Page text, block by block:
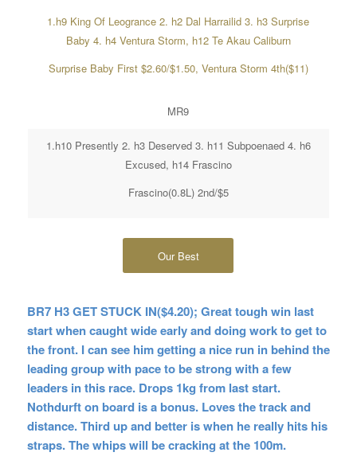
1.h9 King Of Leogrance 2. h2 Dal Harrailid 3. h3 Surprise
Baby 4. h4 Ventura Storm, h12 Te Akau Caliburn
Surprise Baby First $2.60/$1.50, Ventura Storm 4th($11)
MR9
1.h10 Presently 2. h3 Deserved 3. h11 Subpoenaed 4. h6
Excused, h14 Frascino
Frascino(0.8L) 2nd/$5
Our Best
BR7 H3 GET STUCK IN($4.20); Great tough win last
start when caught wide early and doing work to get to
the front. I can see him getting a nice run in behind the
leading group with pace to be strong with a few
leaders in this race. Drops 1kg from last start.
Nothdurft on board is a bonus. Loves the track and
distance. Third up and better is when he really hits his
straps. The whips will be cracking at the 100m.